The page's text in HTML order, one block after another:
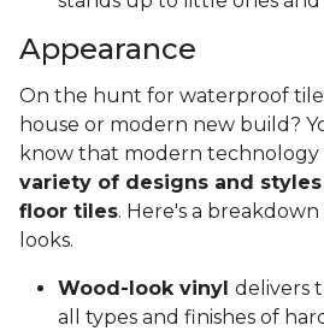
Appearance
On the hunt for waterproof
house or modern new build?
know that modern technology
variety of designs and styles
floor tiles. Here's a
looks.
Wood-look vinyl delivers
all types and finishes of